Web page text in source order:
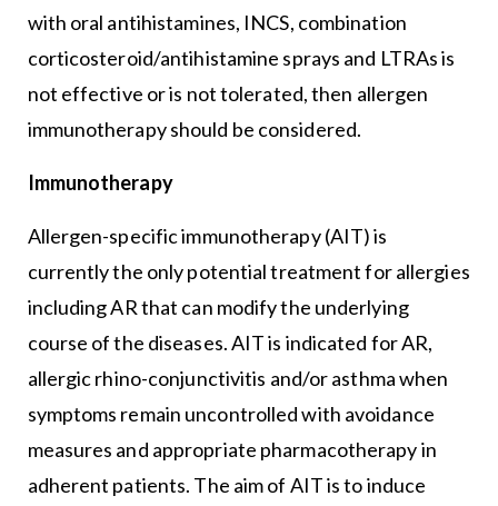
with oral antihistamines, INCS, combination
corticosteroid/antihistamine sprays and LTRAs is
not effective or is not tolerated, then allergen
immunotherapy should be considered.
Immunotherapy
Allergen-specific immunotherapy (AIT) is
currently the only potential treatment for allergies
including AR that can modify the underlying
course of the diseases. AIT is indicated for AR,
allergic rhino-conjunctivitis and/or asthma when
symptoms remain uncontrolled with avoidance
measures and appropriate pharmacotherapy in
adherent patients. The aim of AIT is to induce